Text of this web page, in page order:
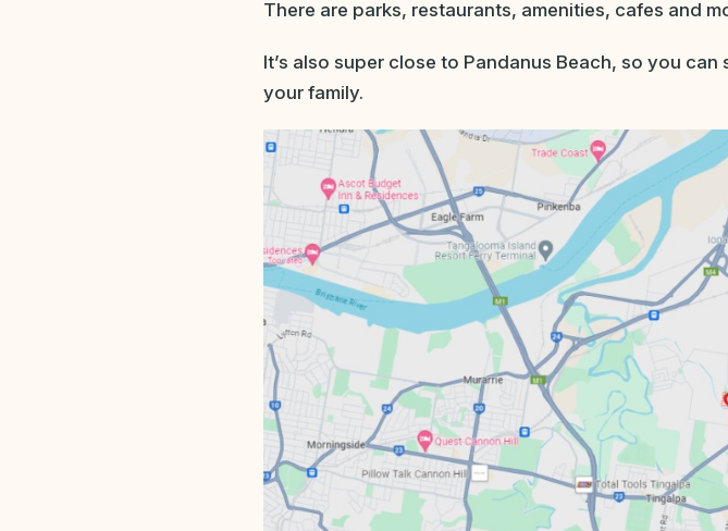
There are parks, restaurants, amenities, cafes and
It’s also super close to Pandanus Beach, so you
your family.